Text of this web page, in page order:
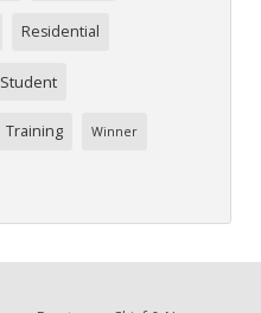
Residential
Student
Training Winner